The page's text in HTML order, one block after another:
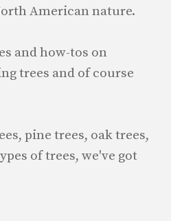
American nature.
and how-tos on
trees and of course
pine trees, oak trees,
of trees, we've got